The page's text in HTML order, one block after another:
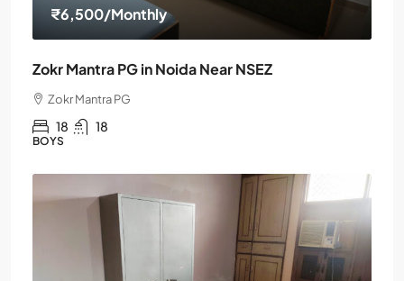
₹6,500/Monthly
Zokr Mantra PG in Noida Near NSEZ
Zokr Mantra PG
18 18
BOYS